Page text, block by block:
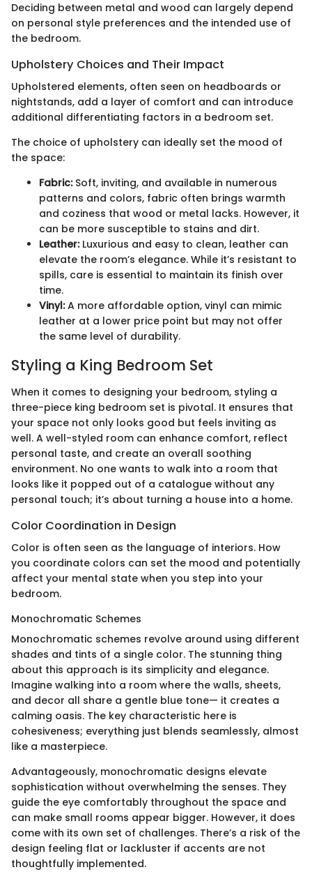
Deciding between metal and wood can largely depend
on personal style preferences and the intended use of
the bedroom.
Upholstery Choices and Their Impact
Upholstered elements, often seen on headboards or
nightstands, add a layer of comfort and can introduce
additional differentiating factors in a bedroom set.
The choice of upholstery can ideally set the mood of
the space:
Fabric:Soft, inviting, and available in numerous
patterns and colors, fabric often brings warmth
and coziness that wood or metal lacks. However, it
can be more susceptible to stains and dirt.
Leather:Luxurious and easy to clean, leather can
elevate the room’s elegance. While it’s resistant to
spills, care is essential to maintain its finish over
time.
Vinyl:A more affordable option, vinyl can mimic
leather at a lower price point but may not offer
the same level of durability.
Styling a King Bedroom Set
When it comes to designing your bedroom, styling a
three-piece king bedroom set is pivotal. It ensures that
your space not only looks good but feels inviting as
well. A well-styled room can enhance comfort, reflect
personal taste, and create an overall soothing
environment. No one wants to walk into a room that
looks like it popped out of a catalogue without any
personal touch; it’s about turning a house into a home.
Color Coordination in Design
Color is often seen as the language of interiors. How
you coordinate colors can set the mood and potentially
affect your mental state when you step into your
bedroom.
Monochromatic Schemes
Monochromatic schemes revolve around using different
shades and tints of a single color. The stunning thing
about this approach is its simplicity and elegance.
Imagine walking into a room where the walls, sheets,
and decor all share a gentle blue tone— it creates a
calming oasis. The key characteristic here is
cohesiveness; everything just blends seamlessly, almost
like a masterpiece.
Advantageously, monochromatic designs elevate
sophistication without overwhelming the senses. They
guide the eye comfortably throughout the space and
can make small rooms appear bigger. However, it does
come with its own set of challenges. There’s a risk of the
design feeling flat or lackluster if accents are not
thoughtfully implemented.